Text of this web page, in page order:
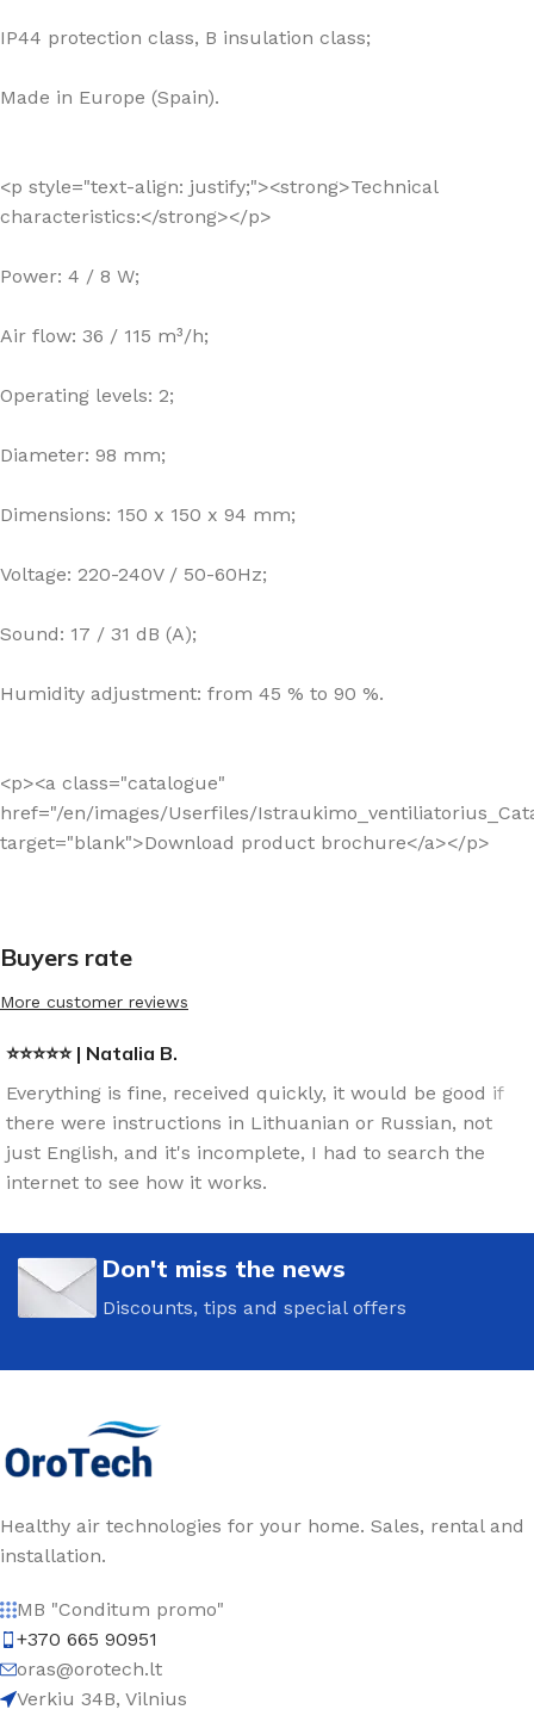
IP44 protection class, B insulation class;
Made in Europe (Spain).
<p style="text-align: justify;"><strong>Technical
characteristics:</strong></p>
Power: 4 / 8 W;
Air flow: 36 / 115 m³/h;
Operating levels: 2;
Diameter: 98 mm;
Dimensions: 150 x 150 x 94 mm;
Voltage: 220-240V / 50-60Hz;
Sound: 17 / 31 dB (A);
Humidity adjustment: from 45 % to 90 %.
<p><a class="catalogue"
href="/en/images/Userfiles/
target="blank">Download product brochure</a></p>
Buyers rate
More customer reviews
⭐⭐⭐⭐⭐ | Natalia B.
Everything is fine, received quickly, it would be good if
there were instructions in Lithuanian or Russian, not
just English, and it's incomplete, I had to search the
internet to see how it works.
Don't miss the news
Discounts, tips and special offers
Healthy air technologies for your home. Sales, rental and
installation.
MB "Conditum promo"
+370 665 90951
oras@orotech.lt
Verkiu 34B, Vilnius